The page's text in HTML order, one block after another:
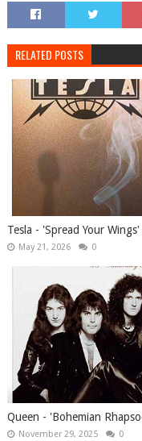
RELATED POSTS
Tesla - 'Spread Your
May 21, 2026 0
Queen - 'Bohemian
November 29, 2025 0